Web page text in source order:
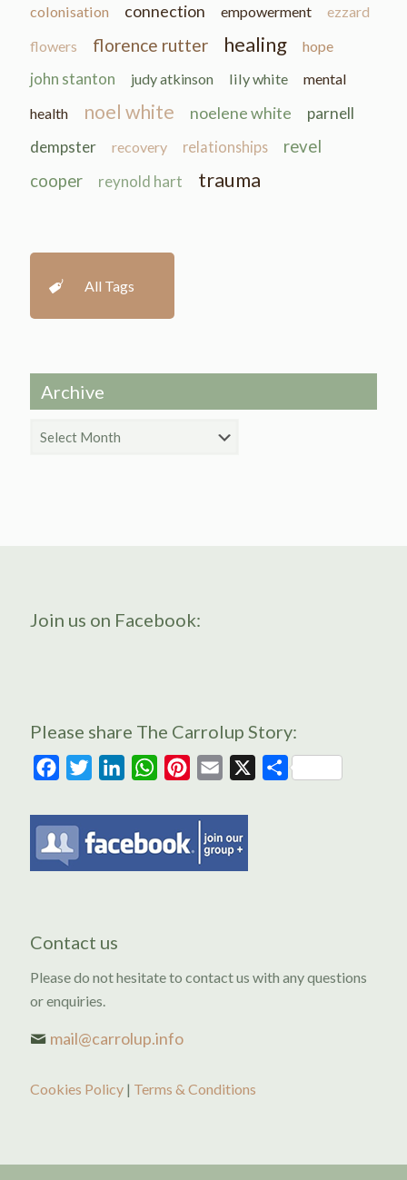
colonisation
connection empowerment
ezzard
flowers
florence rutter healing hope
john stanton judy atkinson lily white
mental
health
noel white noelene white
parnell
dempster
recovery relationships
revel
cooper
reynold hart trauma
All Tags
Archive
Archive
Join us on Facebook:
Please share The Carrolup Story:
FacebookTwitterLinkedInWhatsAppPinterest
Email Share
Contact us
Please do not hesitate to contact us with any questions
or enquiries.
mail@carrolup.info
Cookies Policy | Terms & Conditions